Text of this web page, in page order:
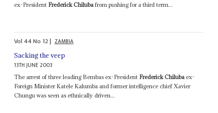
ex-President Frederick Chilubafrom pushing for a third term...
Vol44No 12| ZAMBIA
Sacking the veep
13TH JUNE 2003
The arrest of three leading Bembas ex-President Frederick Chiluba ex-
Foreign Minister Katele Kalumba and former intelligence chief Xavier
Chungu was seen as ethnically driven...